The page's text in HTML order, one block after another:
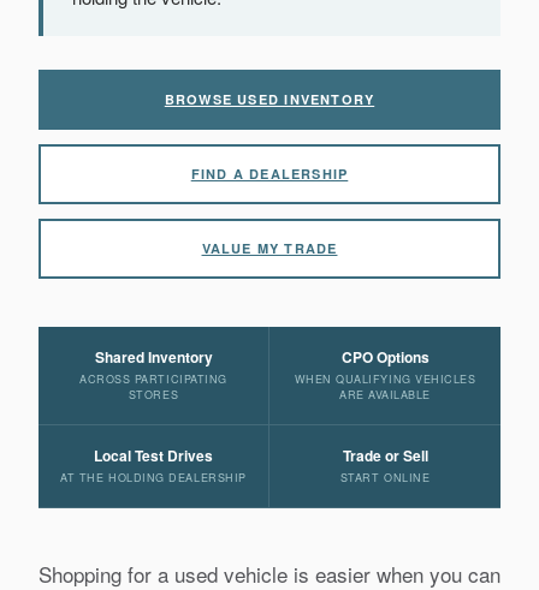
BROWSE USED INVENTORY
FIND A DEALERSHIP
VALUE MY TRADE
Shared Inventory
ACROSS PARTICIPATING
STORES
CPO Options
WHEN QUALIFYING VEHICLES
ARE AVAILABLE
Local Test Drives
AT THE HOLDING DEALERSHIP
Trade or Sell
START ONLINE
Shopping for a used vehicle is easier when you can